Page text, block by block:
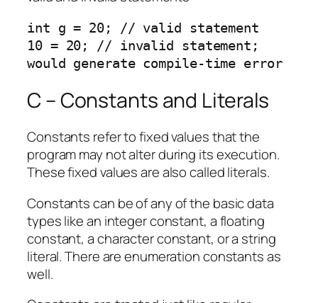
int g = 20; // valid statement
10 = 20; // invalid statement;
would generate compile-time error
C – Constants and Literals
Constants refer to fixed values that the
program may not alter during its execution.
These fixed values are also called literals.
Constants can be of any of the basic data
types like an integer constant, a floating
constant, a character constant, or a string
literal. There are enumeration constants as
well.